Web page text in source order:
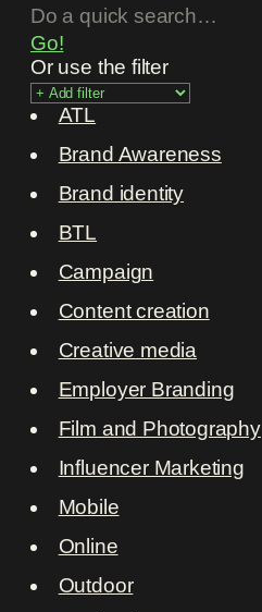
Go!
Or use the filter
ATL
Brand Awareness
Brand identity
BTL
Campaign
Content creation
Creative media
Employer Branding
Film and Photography
Influencer Marketing
Mobile
Online
Outdoor